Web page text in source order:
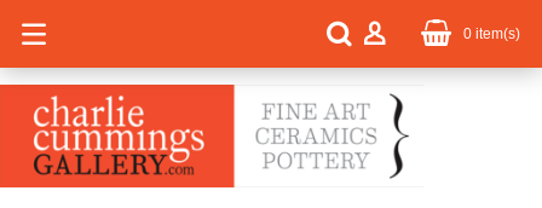
0 item(s)